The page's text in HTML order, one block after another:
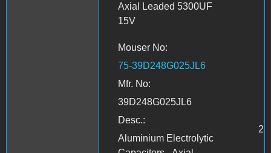
Axial Leaded 5300UF
15V
Mouser No:
75-39D248G025JL6
Mfr. No:
39D248G025JL6
Desc.:
Aluminium Electrolytic
2